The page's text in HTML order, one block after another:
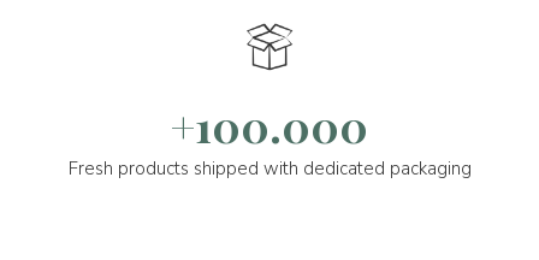
+100.000
Fresh products shipped with dedicated packaging